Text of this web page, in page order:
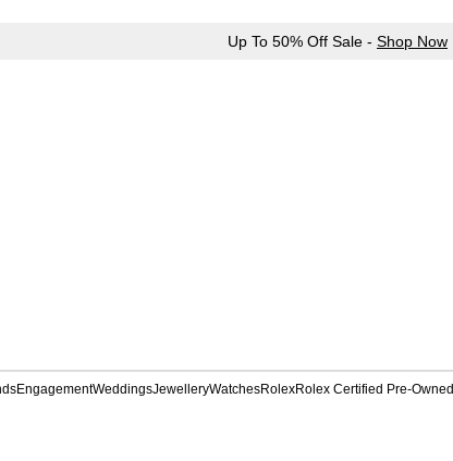
Up To 50% Off Sale - Shop Now
EngagementWeddingsJewelleryWatchesRolexRolex Certified Pre-Owned